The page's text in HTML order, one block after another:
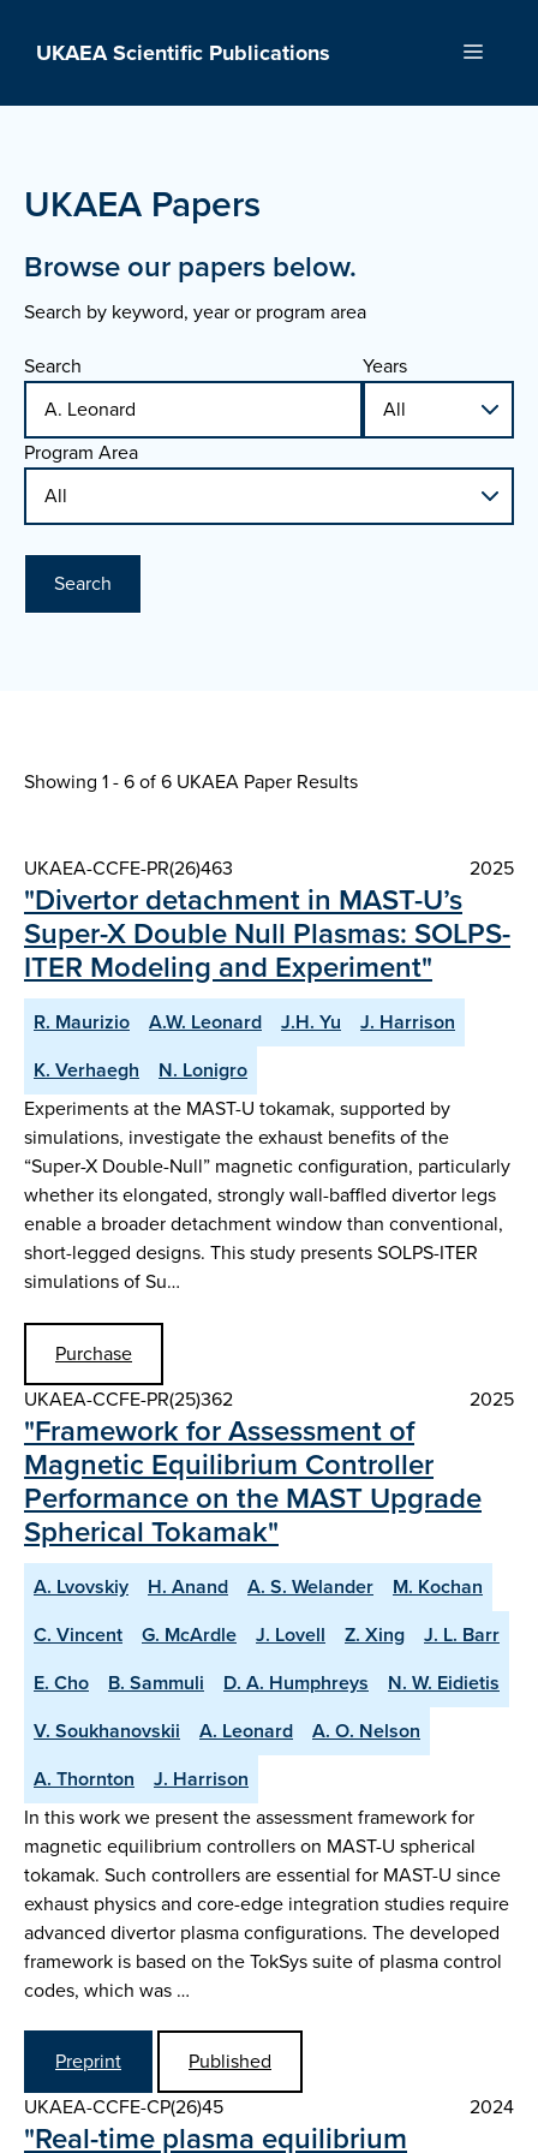
UKAEA Scientific Publications Menu
UKAEA Papers
Browse our papers below.
Search by keyword, year or program area
Search
Years
Program Area
Search
Showing 1 - 6 of6 UKAEA Paper Results
UKAEA-CCFE-PR(26)463 2025
"Divertor detachment in MAST-U’s
Super-X Double Null Plasmas: SOLPS-
ITER Modeling and Experiment"
R. Maurizio A.W. Leonard J.H. Yu
J. Harrison
K. Verhaegh
N. Lonigro
Experiments at the MAST-U tokamak, supported by
simulations, investigate the exhaust benefits of the
“Super-X Double-Null” magnetic configuration, particularly
whether its elongated, strongly wall-baffled divertor legs
enable a broader detachment window than conventional,
short-legged designs. This study presents SOLPS-ITER
simulations of Su…
Purchase
UKAEA-CCFE-PR(25)362
2025
"Framework for Assessment of
Magnetic Equilibrium Controller
Performance on the MAST Upgrade
Spherical Tokamak"
A. Lvovskiy H. Anand A. S. Welander
M. Kochan
C. Vincent
G. McArdle J. Lovell Z. Xing
J. L. Barr
E. Cho
B. Sammuli D. A. Humphreys
N. W. Eidietis
V. Soukhanovskii
A. Leonard
A. O. Nelson
A. Thornton
J. Harrison
In this work we present the assessment framework for
magnetic equilibrium controllers on MAST-U spherical
tokamak. Such controllers are essential for MAST-U since
exhaust physics and core-edge integration studies require
advanced divertor plasma configurations. The developed
framework is based on the TokSys suite of plasma control
codes, which was …
Preprint
Published
UKAEA-CCFE-CP(26)45
2024
"Real-time plasma equilibrium